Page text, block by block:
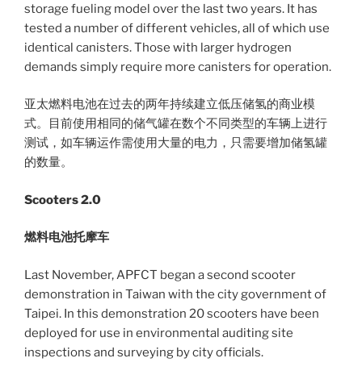
storage fueling model over the last two years. It has
tested a number of different vehicles, all of which use
identical canisters. Those with larger hydrogen
demands simply require more canisters for operation.
亚太燃料电池在过去的两年持续建立低压储氢的商业模
式。目前使用相同的储气罐在数个不同类型的车辆上进行
测试，如车辆运作需使用大量的电力，只需要增加储氢罐
的数量。
Scooters 2.0
燃料电池托摩车
Last November, APFCT began a second scooter
demonstration in Taiwan with the city government of
Taipei. In this demonstration 20 scooters have been
deployed for use in environmental auditing site
inspections and surveying by city officials.